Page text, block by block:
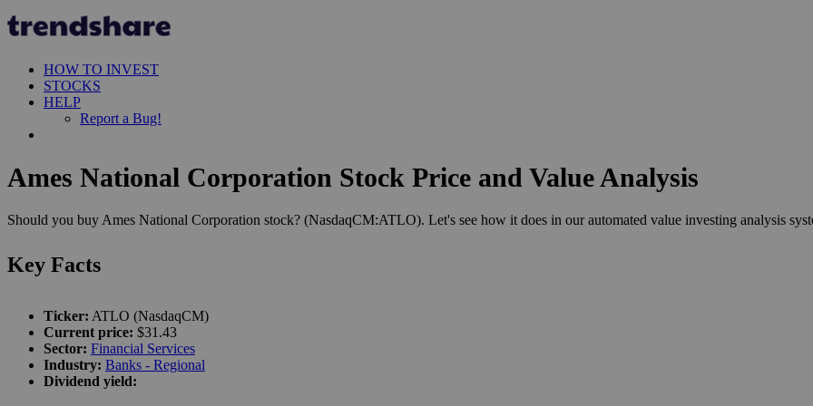
HOW TO INVEST
STOCKS
HELP
Report a Bug!
Ames National Corporation Stock Price and Value Analysis
Should you buy Ames National Corporation stock? (NasdaqCM:ATLO). Let's see how it does in our automated value investing analysis
Key Facts
Ticker: ATLO (NasdaqCM)
Current price: $31.43
Sector: Financial Services
Industry: Banks - Regional
Dividend yield: